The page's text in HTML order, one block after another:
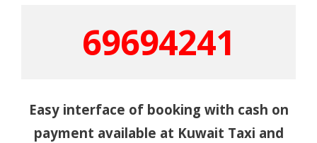
69694241
Easy interface of booking with cash on
payment available at Kuwait Taxi and